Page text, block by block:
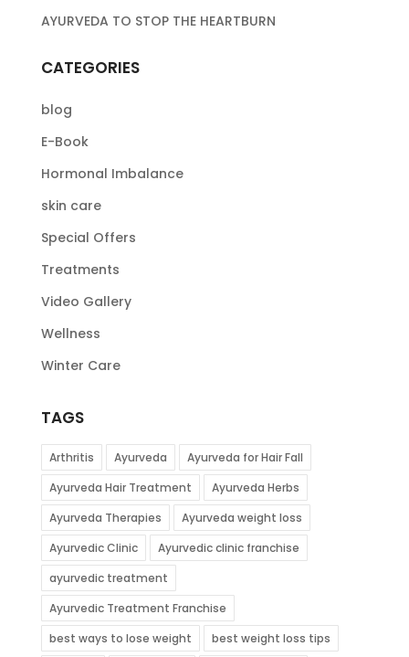
AYURVEDA TO STOP THE HEARTBURN
CATEGORIES
blog
E-Book
Hormonal Imbalance
skin care
Special Offers
Treatments
Video Gallery
Wellness
Winter Care
TAGS
Arthritis Ayurveda
Ayurveda for Hair Fall
Ayurveda Hair Treatment
Ayurveda Herbs
Ayurveda Therapies
Ayurveda weight loss
Ayurvedic Clinic
Ayurvedic clinic franchise
ayurvedic treatment
Ayurvedic Treatment Franchise
best ways to lose weight
best weight loss tips